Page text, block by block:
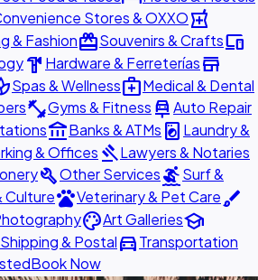
Stores & OXXOlocal_pharmacy
& FashionredeemSouvenirs & Craftsdevices
hardware Hardware & Ferreteríasstore
Spas & Wellnessmedical_servicesMedical & Dental
fitness_centerGyms & Fitness car_repairAuto Repair
account_balanceBanks & ATMs local_laundry_service Laundry &
& Offices gavelLawyers & Notaries
buildOther ServicessurfingSurf &
CulturepetsVeterinary & Pet Carebrush
paletteArt Galleriesschool
Shipping & Postaldirections_carTransportation
Book Now